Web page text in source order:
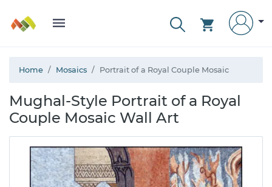
Home Mosaics Portrait of a Royal Couple Mosaic
Mughal-Style Portrait of a Royal
Couple Mosaic Wall Art